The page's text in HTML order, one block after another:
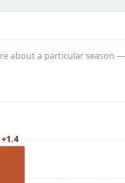
about a particular season
+1.4